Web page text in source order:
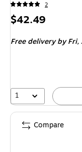
2
Price
$42.49
Free deliveryby Fri,
1
Compare